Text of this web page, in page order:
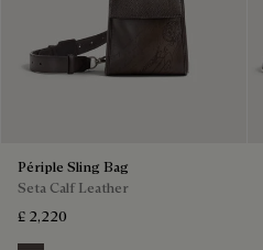
Périple Sling Bag
Seta Calf Leather
£ 2,220